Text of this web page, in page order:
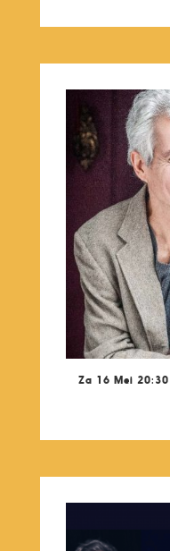
Za 16 Mei